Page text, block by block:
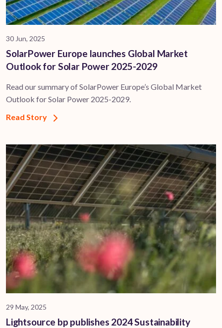
30 Jun, 2025
SolarPower Europe launches Global Market
Outlook for Solar Power 2025-2029
Read our summary of SolarPower Europe’s Global Market
Outlook for Solar Power 2025-2029.
Read Story
29 May, 2025
Lightsource bp publishes 2024 Sustainability